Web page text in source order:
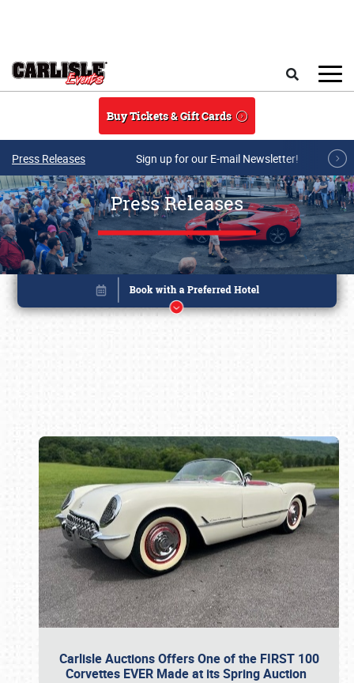
Buy Tickets & Gift Cards
Press Releases Sign up for our E-mail Newsletter!
Press Releases
Carlisle Auctions Offers One of the FIRST 100
Corvettes EVER Made at its Spring Auction
Book online or call (800) 216-1876